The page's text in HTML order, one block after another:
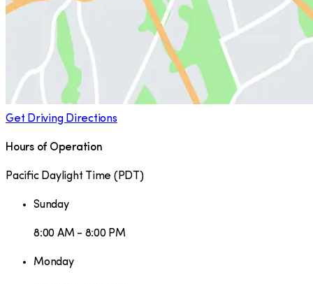
Get Driving Directions
Hours of Operation
Pacific Daylight Time ( PDT )
Sunday
8:00 AM - 8:00 PM
Monday